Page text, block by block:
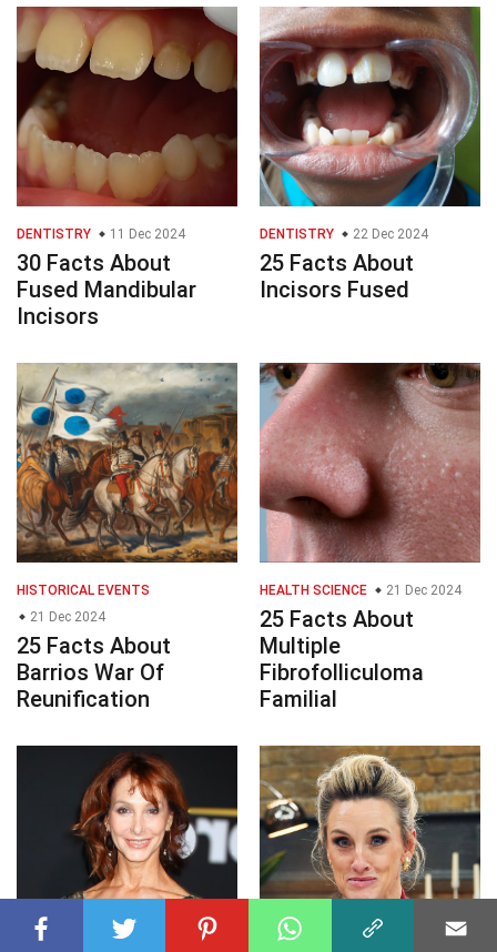
DENTISTRY 11 Dec 2024
30 Facts About
Fused Mandibular
Incisors
DENTISTRY 22 Dec 2024
25 Facts About
Incisors Fused
HISTORICAL EVENTS
21 Dec 2024
25 Facts About
Barrios War Of
Reunification
HEALTH SCIENCE 21 Dec 2024
25 Facts About
Multiple
Fibrofolliculoma
Familial